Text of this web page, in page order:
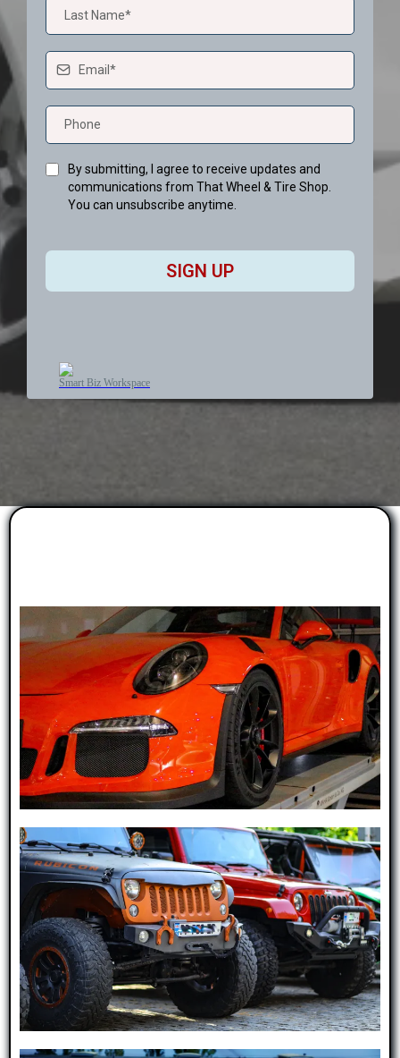
By submitting, I agree to receive updates and
communications from That Wheel & Tire Shop.
You can unsubscribe anytime.
SIGN UP
Smart Biz Workspace